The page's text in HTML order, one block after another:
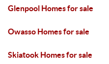
Glenpool Homes for sale
Owasso Homes for sale
Skiatook Homes for sale